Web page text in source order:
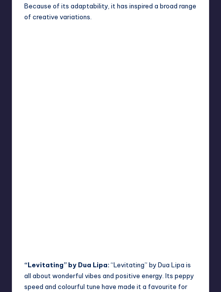
Because of its adaptability, it has inspired a broad range
of creative variations.
“Levitating” by Dua Lipa:“Levitating” by Dua Lipa is
all about wonderful vibes and positive energy. Its peppy
speed and colourful tune have made it a favourite for